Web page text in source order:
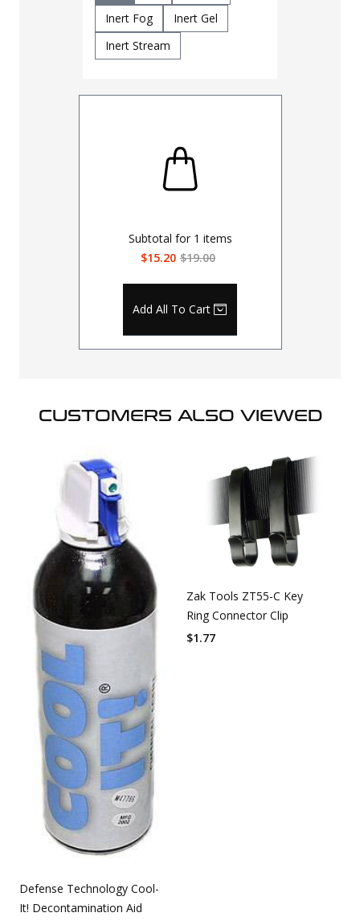
Inert Fog
Inert Gel
Inert Stream
Subtotal for 1 items
$15.20 $19.00
Add All To Cart
CUSTOMERS ALSO VIEWED
Defense Technology Cool-
It! Decontamination Aid
Zak Tools ZT55-C Key
Ring Connector Clip
$1.77